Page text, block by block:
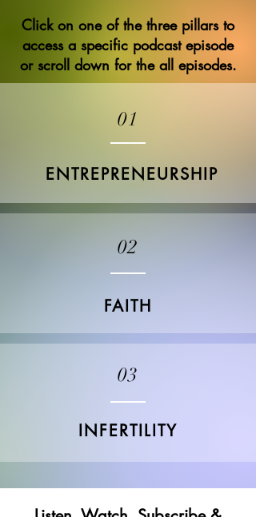
Click on one of the three pillars to
access a specific podcast episode
or scroll down for the all episodes.
01
ENTREPRENEURSHIP
02
FAITH
03
INFERTILITY